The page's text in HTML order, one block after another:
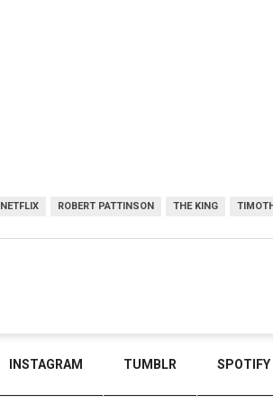
NETFLIX ROBERT PATTINSON THE KING
INSTAGRAM TUMBLR SPOTIFY